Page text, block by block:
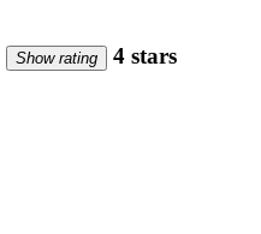
Show rating 4 stars